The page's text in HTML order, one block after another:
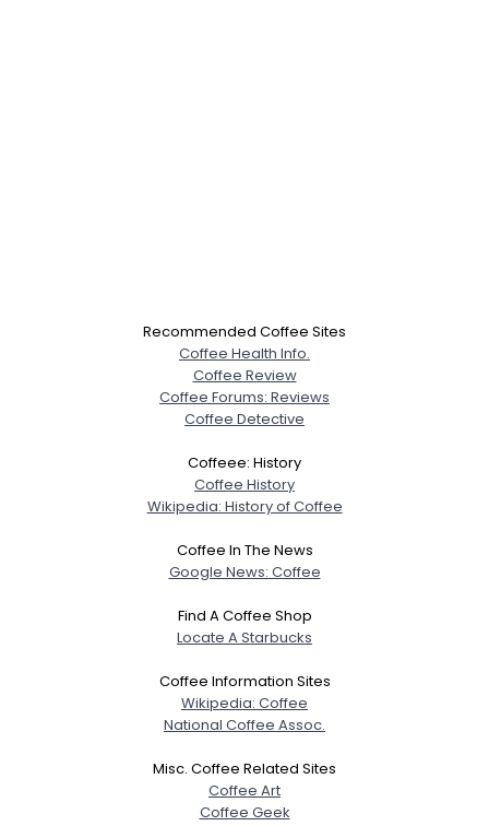
--
Recommended Coffee Sites
Coffee Health Info.
Coffee Review
Coffee Forums: Reviews
Coffee Detective
Coffeee: History
Coffee History
Wikipedia: History of Coffee
Coffee In The News
Google News: Coffee
Find A Coffee Shop
Locate A Starbucks
Coffee Information Sites
Wikipedia: Coffee
National Coffee Assoc.
Misc. Coffee Related Sites
Coffee Art
Coffee Geek